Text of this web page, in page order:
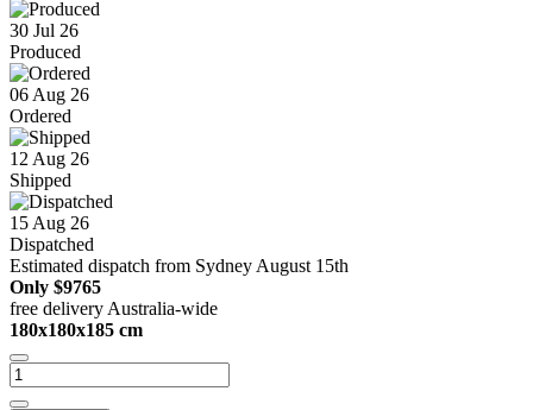
30 Jul 26
Produced
06 Aug 26
Ordered
12 Aug 26
Shipped
15 Aug 26
Dispatched
Estimated dispatch from Sydney August 15th
Only $9765
free delivery Australia-wide
180x180x185 cm